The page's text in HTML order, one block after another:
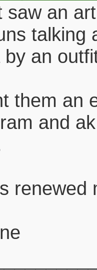
saw an
talking
by an
them an
and
renewed